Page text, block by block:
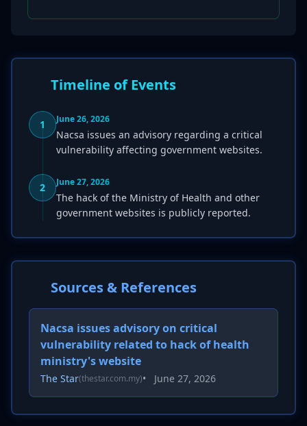
Timeline of Events
1 June 26, 2026
Nacsa issues an advisory regarding a critical
vulnerability affecting government websites.
2 June 27, 2026
The hack of the Ministry of Health and other
government websites is publicly reported.
Sources & References
Nacsa issues advisory on critical
vulnerability related to hack of health
ministry's website
The Star(thestar.com.my)• June 27, 2026